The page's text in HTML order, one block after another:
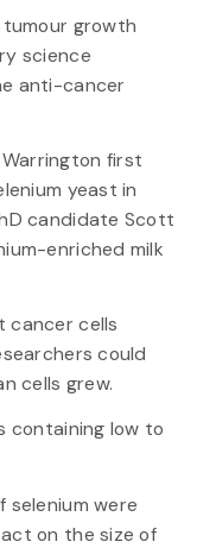
tumour growth
science
anti-cancer
first
yeast in
candidate Scott
enriched milk
cancer cells
could
cells grew.
containing low to
selenium were
on the size of